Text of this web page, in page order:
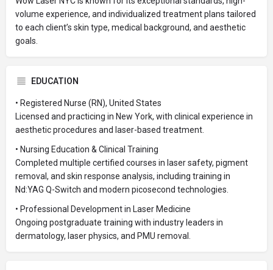
volume experience, and individualized treatment plans tailored
to each client’s skin type, medical background, and aesthetic
goals.
EDUCATION
• Registered Nurse (RN), United States
Licensed and practicing in New York, with clinical experience in
aesthetic procedures and laser-based treatment.
• Nursing Education & Clinical Training
Completed multiple certified courses in laser safety, pigment
removal, and skin response analysis, including training in
Nd:YAG Q-Switch and modern picosecond technologies.
• Professional Development in Laser Medicine
Ongoing postgraduate training with industry leaders in
dermatology, laser physics, and PMU removal.